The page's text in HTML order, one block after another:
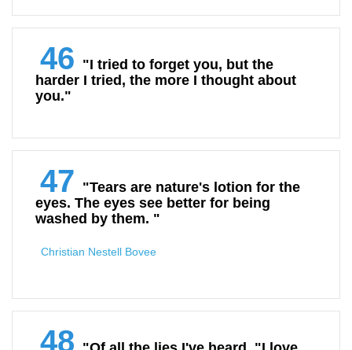
46 "I tried to forget you, but the
harder I tried, the more I thought about
you."
47 "Tears are nature's lotion for the
eyes. The eyes see better for being
washed by them. "
Christian Nestell Bovee
48